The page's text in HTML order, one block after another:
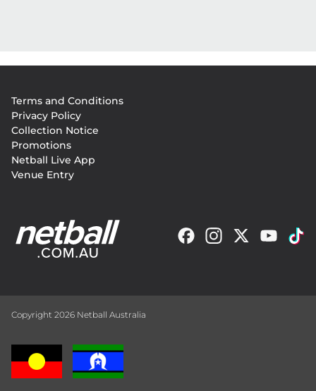
menu
Terms and Conditions
Privacy Policy
Collection Notice
Promotions
Netball Live App
Venue Entry
Copyright 2026 Netball Australia